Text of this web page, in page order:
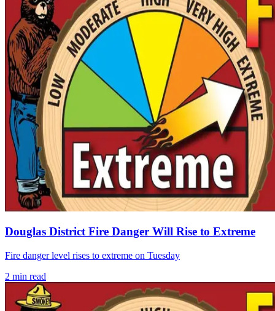
Douglas District Fire Danger Will Rise to Extreme
Fire danger level rises to extreme on Tuesday
2 min read